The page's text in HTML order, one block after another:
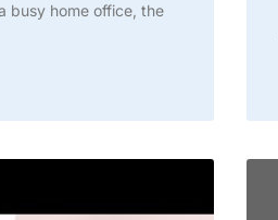
busy home office, the